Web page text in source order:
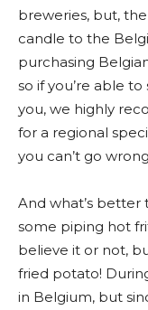
breweries, but,
candle to the
purchasing
so if you’re able
you, we highly
for a regional
you can’t go
And what’s
some piping hot
believe it or not,
fried potato!
in Belgium, but